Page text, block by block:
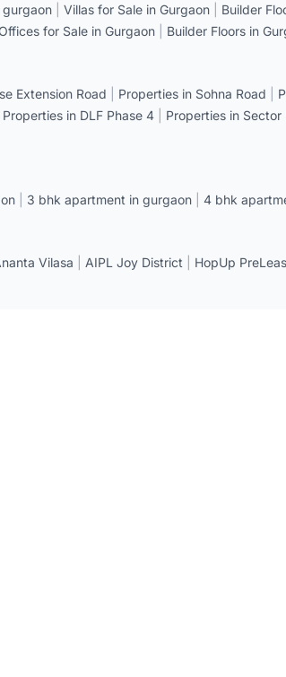
Villas for Sale in Gurgaon Builder
for Sale in Gurgaon Builder Floors in
Extension Road Properties in Sohna Road
Properties in DLF Phase 4 Properties in Sector
3 bhk apartment in gurgaon 4 bhk
Vilasa AIPL Joy District HopUp